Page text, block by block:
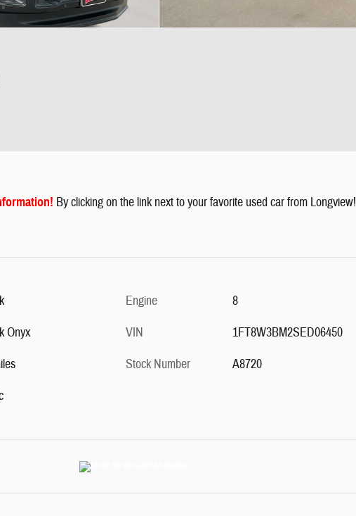
! By clicking on the link next to your favorite used car from Longview!
Onyx
Engine
8
VIN
1FT8W3BM2SED06450
Stock Number
A8720